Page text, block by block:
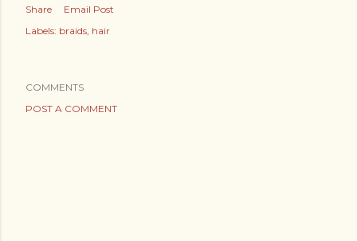
Share
Email Post
Labels: braids hair
COMMENTS
POST A COMMENT